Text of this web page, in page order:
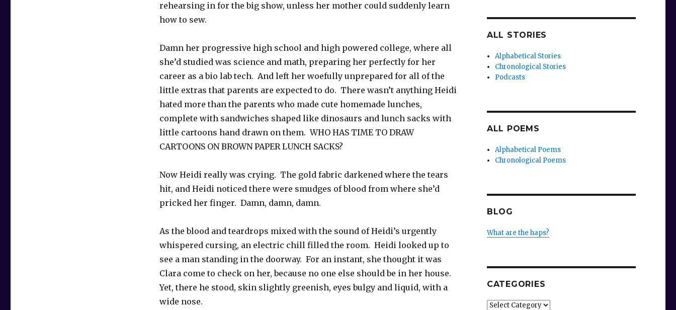
rehearsing in for the big show, unless her mother could suddenly learn
how to sew.
Damn her progressive high school and high powered college, where all
she’d studied was science and math, preparing her perfectly for her
career as a bio lab tech. And left her woefully unprepared for all of the
little extras that parents are expected to do. There wasn’t anything Heidi
hated more than the parents who made cute homemade lunches,
complete with sandwiches shaped like dinosaurs and lunch sacks with
little cartoons hand drawn on them. WHO HAS TIME TO DRAW
CARTOONS ON BROWN PAPER LUNCH SACKS?
Now Heidi really was crying. The gold fabric darkened where the tears
hit, and Heidi noticed there were smudges of blood from where she’d
pricked her finger. Damn, damn, damn.
As the blood and teardrops mixed with the sound of Heidi’s urgently
whispered cursing, an electric chill filled the room. Heidi looked up to
see a man standing in the doorway. For an instant, she thought it was
Clara come to check on her, because no one else should be in her house.
Yet, there he stood, skin slightly greenish, eyes bulgy and liquid, with a
wide nose.
ALL STORIES
Alphabetical Stories
Chronological Stories
Podcasts
ALL POEMS
Alphabetical Poems
Chronological Poems
BLOG
What are the haps?
CATEGORIES
Categories